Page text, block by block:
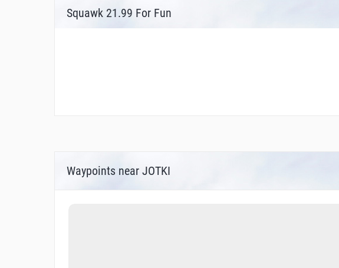
Squawk 21.99 For Fun
Waypoints near JOTKI